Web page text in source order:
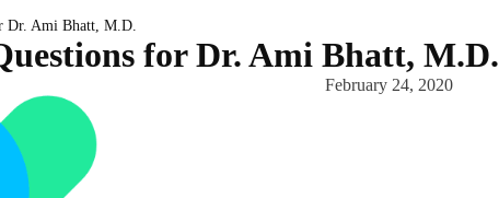
Dr. Ami Bhatt, M.D.
for Dr. Ami Bhatt, M.D.
February 24, 2020